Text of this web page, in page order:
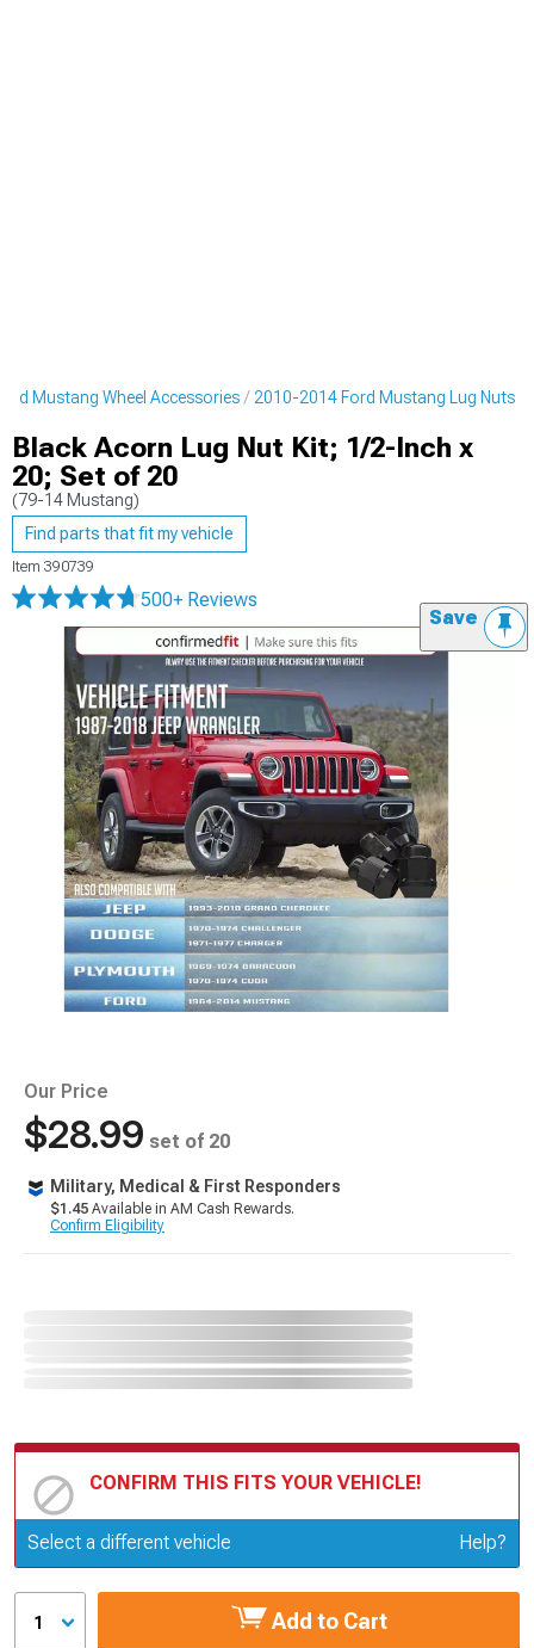
Mustang Wheel Accessories 2010-2014 Ford Mustang Lug Nuts
Black Acorn Lug Nut Kit; 1/2-Inch x
20; Set of 20
(79-14 Mustang)
Find parts that fit my vehicle
Item 390739
500+ Reviews
Save
Our Price
$28.99 set of 20
Military, Medical & First Responders
$1.45 Available in AM Cash Rewards.
Confirm Eligibility
CONFIRM THIS FITS YOUR VEHICLE!
Update or Change Vehicle
Select a different vehicle Help?
1 Add to Cart